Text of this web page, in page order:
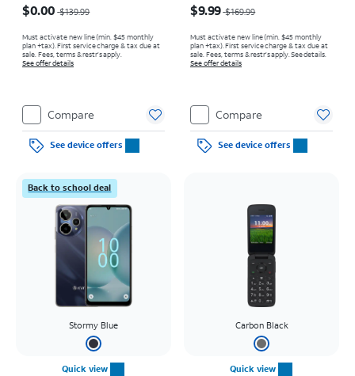
$0.00 $139.99
Must activate new line (min. $45 monthly
plan +tax). First service charge & tax due at
sale. Fees, terms & restr’s apply.
See offer details
Compare
See device offers
$9.99 $169.99
Must activate new line (min. $45 monthly
plan +tax). First service charge & tax due at
sale. Fees, terms & restr’s apply. See details.
See offer details
Compare
See device offers
Back to school deal
Stormy Blue
Quick view
Carbon Black
Quick view